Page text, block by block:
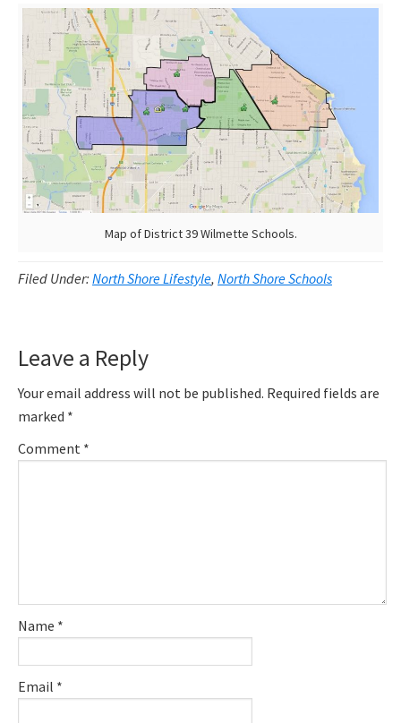
Map of District 39 Wilmette Schools.
Filed Under: North Shore Lifestyle, North Shore Schools
Interactions
Leave a Reply
Your email address will not be published. Required fields are
marked *
Comment *
Name *
Email *